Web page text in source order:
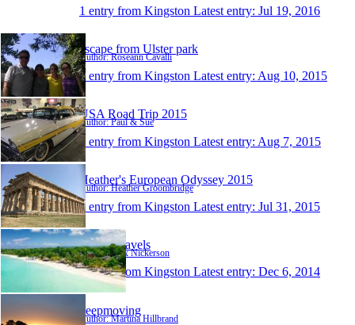
1 entry from Kingston Latest entry: Jul 19, 2016
escape from Ulster park
Author: Roseann Cavalli
1 entry from Kingston Latest entry: Aug 10, 2015
USA Road Trip 2015
Author: Paul & Sue
1 entry from Kingston Latest entry: Aug 7, 2015
Heather's European Odyssey 2015
Author: Heather Groombridge
1 entry from Kingston Latest entry: Jul 31, 2015
Alex's Travels
Author: Alex Nickerson
1 entry from Kingston Latest entry: Dec 6, 2014
keepmoving
Author: Martina Hillbrand